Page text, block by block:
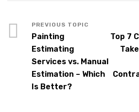
Painting
Estimating
Services vs. Manual
Estimation – Which
Is Better?
Top 7